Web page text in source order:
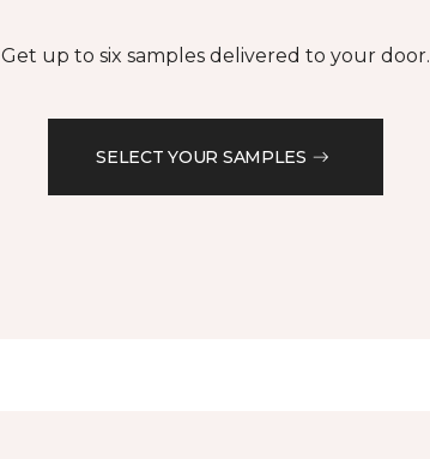
Get up to six samples delivered to your door.
SELECT YOUR SAMPLES